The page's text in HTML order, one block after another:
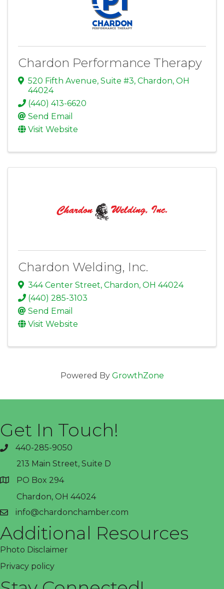
Chardon Performance Therapy
520 Fifth Avenue, Suite #3, Chardon, OH
44024
(440) 413-6620
Send Email
Visit Website
Chardon Welding, Inc.
344 Center Street, Chardon, OH 44024
(440) 285-3103
Send Email
Visit Website
Powered By GrowthZone
Get In Touch!
phone440-285-9050
address
213 Main Street, Suite D
PO Box 294
Chardon, OH 44024
emailinfo@chardonchamber.com
Additional Resources
Photo Disclaimer
Privacy policy